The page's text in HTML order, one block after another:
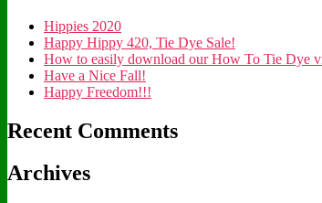
Hippies 2020
Happy Hippy 420, Tie Dye Sale!
How to easily download our How To Tie Dye
Have a Nice Fall!
Happy Freedom!!!
Recent Comments
Archives